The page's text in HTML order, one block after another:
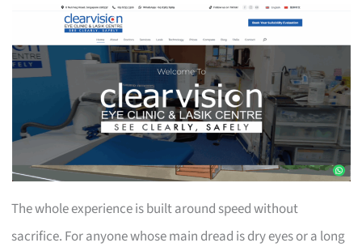
The whole experience is built around speed without
sacrifice. For anyone whose main dread is dry eyes or a long